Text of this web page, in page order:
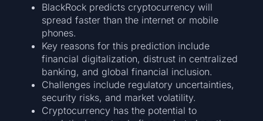
BlackRock predicts cryptocurrency will
spread faster than the internet or mobile
phones.
Key reasons for this prediction include
financial digitalization, distrust in centralized
banking, and global financial inclusion.
Challenges include regulatory uncertainties,
security risks, and market volatility.
Cryptocurrency has the potential to